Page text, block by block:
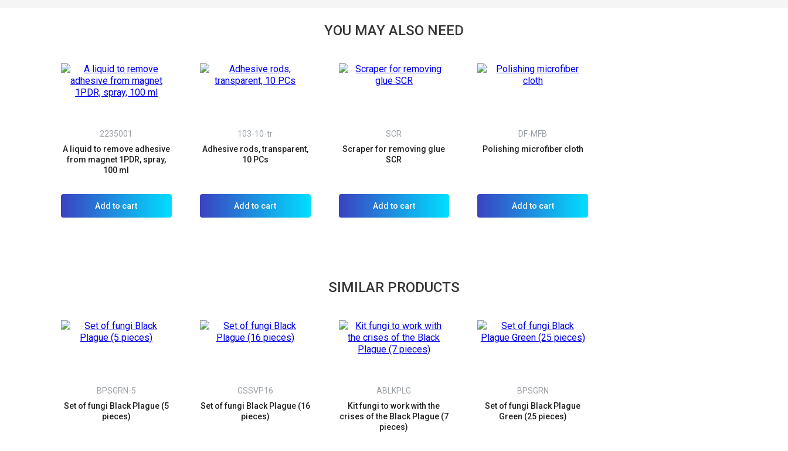
YOU MAY ALSO NEED
2235001
A liquid to remove adhesive
from magnet 1PDR, spray,
100 ml
Add to cart
103-10-tr
Adhesive rods, transparent,
10 PCs
Add to cart
SCR
Scraper for removing glue
SCR
Add to cart
DF-MFB
Polishing microfiber cloth
Add to cart
SIMILAR PRODUCTS
BPSGRN-5
Set of fungi Black Plague (5
pieces)
GSSVP16
Set of fungi Black Plague (16
pieces)
ABLKPLG
Kit fungi to work with the
crises of the Black Plague (7
pieces)
BPSGRN
Set of fungi Black Plague
Green (25 pieces)
not a robot: